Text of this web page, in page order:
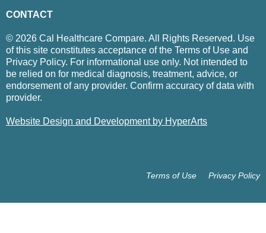
CONTACT
© 2026 Cal Healthcare Compare. All Rights Reserved. Use
of this site constitutes acceptance of the Terms of Use and
Privacy Policy. For informational use only. Not intended to
be relied on for medical diagnosis, treatment, advice, or
endorsement of any provider. Confirm accuracy of data with
provider.
Website Design and Development by HyperArts
Privacy Policy
Terms of Use